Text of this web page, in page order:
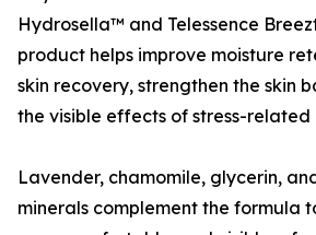
Hydrosella™ and Telessence
product helps improve moisture
skin recovery, strengthen the skin
the visible effects of stress-related
Lavender, chamomile, glycerin,
minerals complement the formula